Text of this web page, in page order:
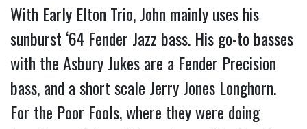
With Early Elton Trio, John mainly uses his
sunburst ‘64 Fender Jazz bass. His go-to basses
with the Asbury Jukes are a Fender Precision
bass, and a short scale Jerry Jones Longhorn.
For the Poor Fools, where they were doing